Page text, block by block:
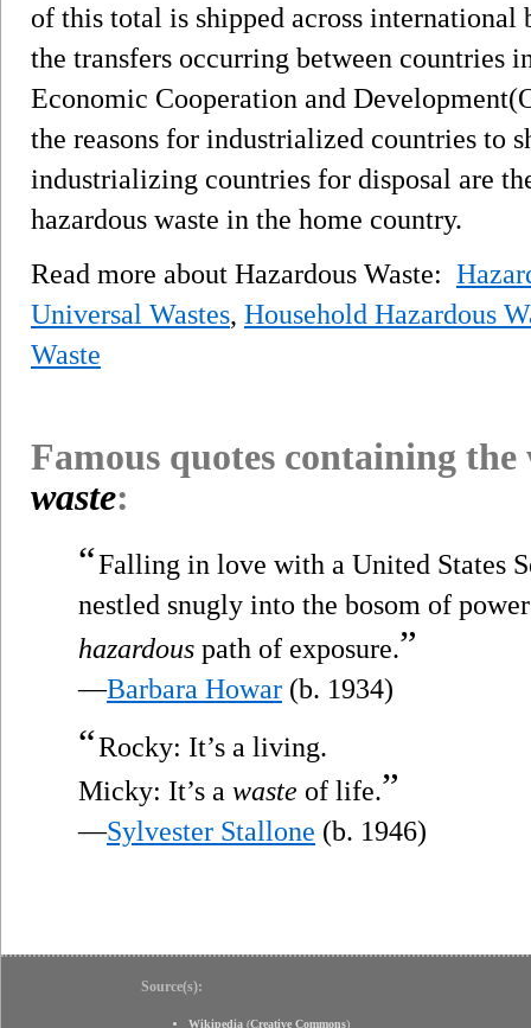
of this total is shipped across
the transfers occurring between countries
Economic Cooperation and
the reasons for industrialized countries to
industrializing countries for disposal are
hazardous waste in the home country.
Read more about Hazardous Waste:
Universal Wastes, Household Hazardous
Waste
Famous quotes containing
waste:
“Falling in love with a United States
nestled snugly into the bosom of
hazardous path of exposure.”
—Barbara Howar (b. 1934)
“Rocky: It’s a living.
Micky: It’s a waste of life.”
—Sylvester Stallone (b. 1946)
Source(s):
Wikipedia (Creative Commons)